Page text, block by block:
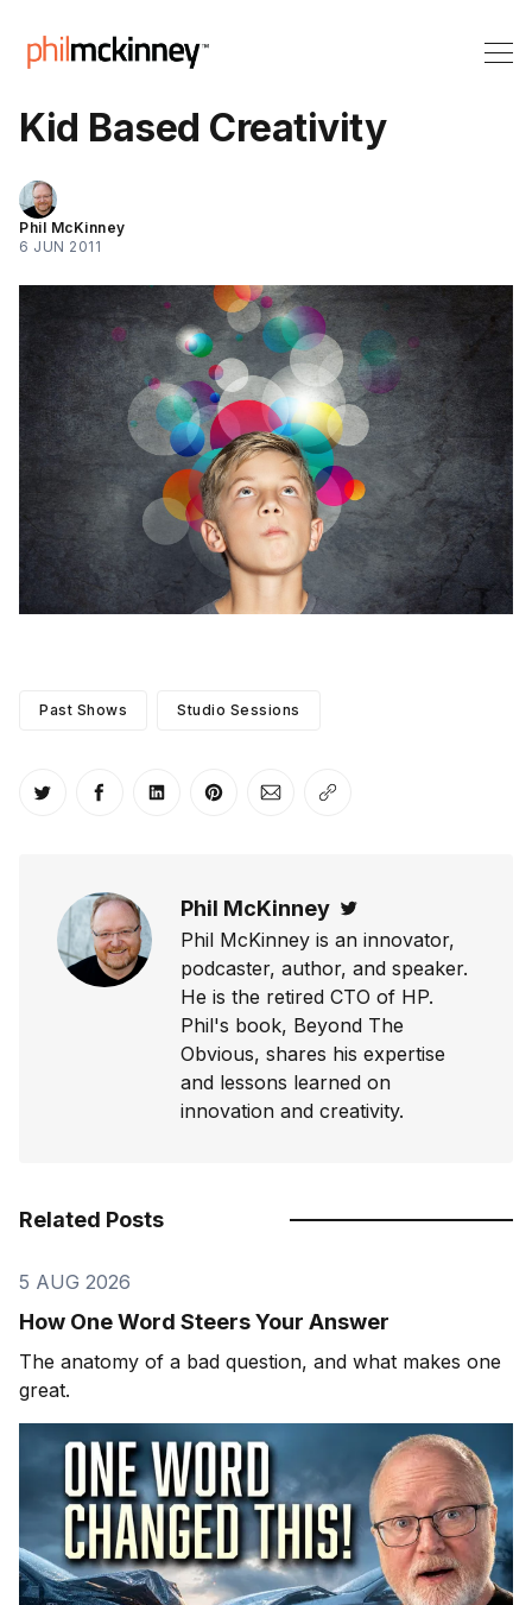
Kid Based Creativity
Phil McKinney
6 JUN 2011
Past Shows Studio Sessions
Share on Twitter
Share on Facebook
Share on LinkedIn
Share on Pinterest
Share via Email
Copy link
Phil McKinney
Phil McKinney is an innovator,
podcaster, author, and speaker.
He is the retired CTO of HP.
Phil's book, Beyond The
Obvious, shares his expertise
and lessons learned on
innovation and creativity.
Related Posts
5 AUG 2026
How One Word Steers Your Answer
The anatomy of a bad question, and what makes one
great.